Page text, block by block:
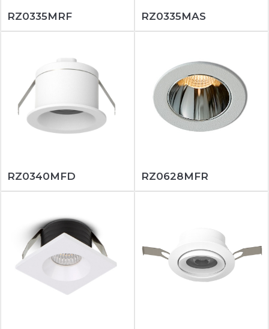
RZ0335MRF RZ0335MAS
RZ0340MFD RZ0628MFR